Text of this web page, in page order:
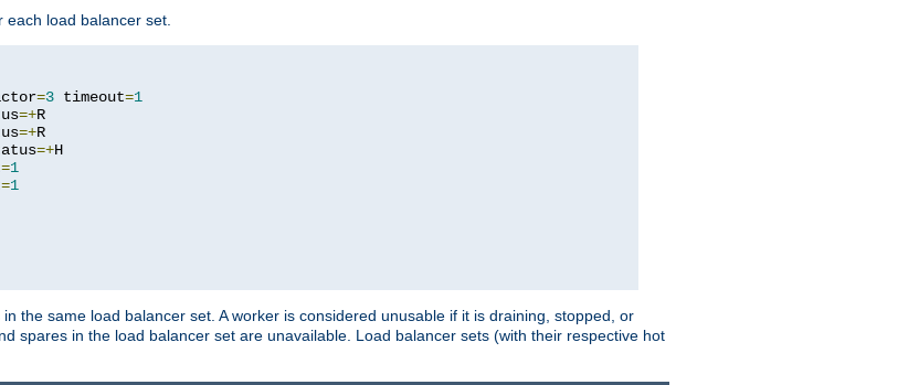
each load balancer set.
=3 timeout=1
=+R
=+R
=+H
=1
=1
the same load balancer set. A worker is considered unusable if it is draining, stopped, or
spares in the load balancer set are unavailable. Load balancer sets (with their respective hot